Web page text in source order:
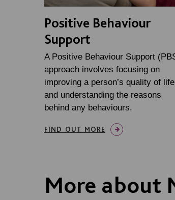
Positive Behaviour
Support
A Positive Behaviour Support
approach involves focusing on
improving a person’s quality of life
and understanding the reasons
behind any behaviours.
FIND OUT MORE
More about